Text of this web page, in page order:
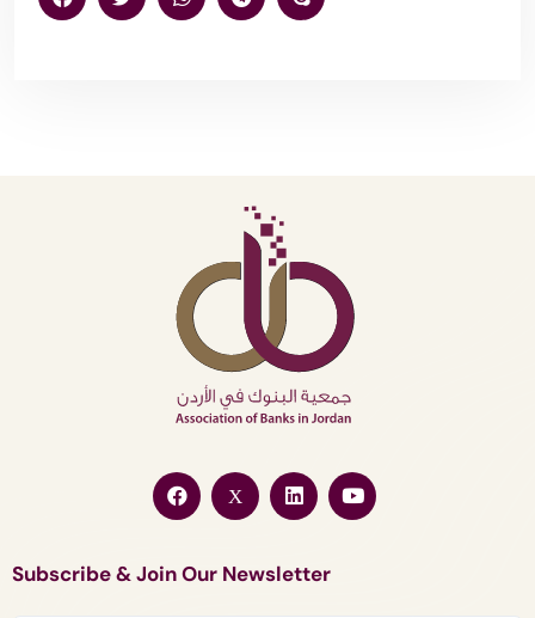
Subscribe & Join Our Newsletter